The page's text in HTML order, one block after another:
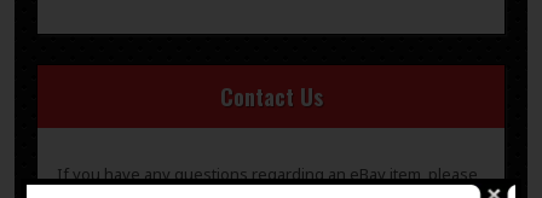
Contact Us
If you have any questions regarding an eBay item, please